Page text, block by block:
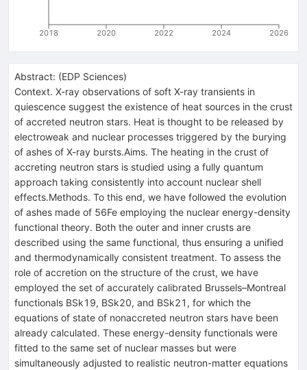
2018 2020 2022 2024 2026
Abstract: (EDP Sciences)
Context. X-ray observations of soft X-ray transients in
quiescence suggest the existence of heat sources in the crust
of accreted neutron stars. Heat is thought to be released by
electroweak and nuclear processes triggered by the burying
of ashes of X-ray bursts.Aims. The heating in the crust of
accreting neutron stars is studied using a fully quantum
approach taking consistently into account nuclear shell
effects.Methods. To this end, we have followed the evolution
of ashes made of 56Fe employing the nuclear energy-density
functional theory. Both the outer and inner crusts are
described using the same functional, thus ensuring a unified
and thermodynamically consistent treatment. To assess the
role of accretion on the structure of the crust, we have
employed the set of accurately calibrated Brussels–Montreal
functionals BSk19, BSk20, and BSk21, for which the
equations of state of nonaccreted neutron stars have been
already calculated. These energy-density functionals were
fitted to the same set of nuclear masses but were
simultaneously adjusted to realistic neutron-matter equations